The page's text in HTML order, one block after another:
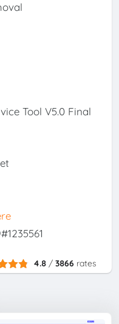
Tool V5.0 Final
4.8 /3866 rates